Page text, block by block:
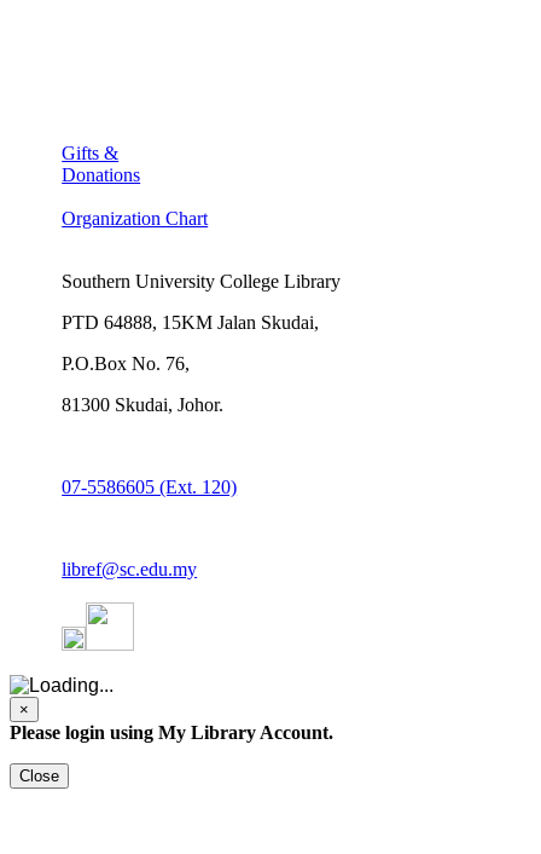
Gifts &
Donations
Organization Chart
Southern University College Library
PTD 64888, 15KM Jalan Skudai,
P.O.Box No. 76,
81300 Skudai, Johor.
07-5586605 (Ext. 120)
libref@sc.edu.my
×
Please login using My Library Account.
Close